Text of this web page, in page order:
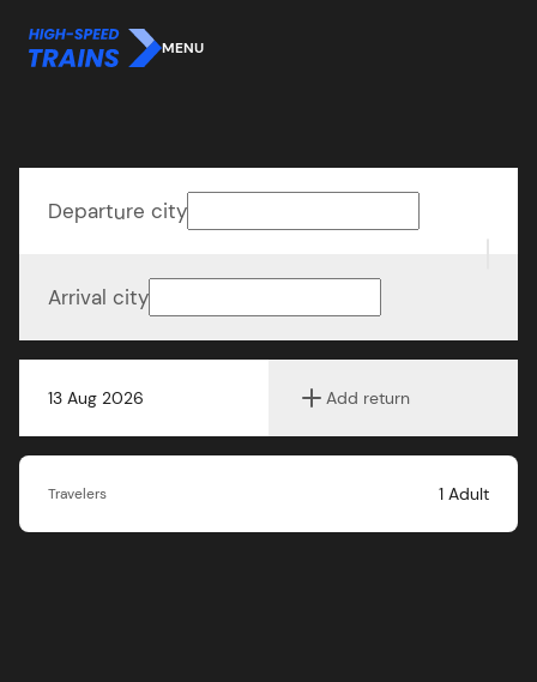
MENU
13 Aug 2026 Add return
Departure city
Arrival city
Travelers 1 Adult